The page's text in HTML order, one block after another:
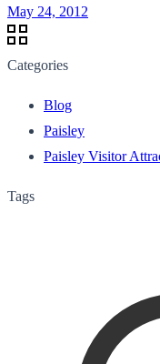
May 24, 2012
Categories
Blog
Paisley
Paisley Visitor
Tags